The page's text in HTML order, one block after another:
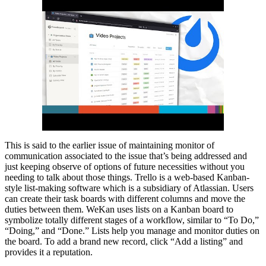
This is said to the earlier issue of maintaining monitor of
communication associated to the issue that’s being addressed and
just keeping observe of options of future necessities without you
needing to talk about those things. Trello is a web-based Kanban-
style list-making software which is a subsidiary of Atlassian. Users
can create their task boards with different columns and move the
duties between them. WeKan uses lists on a Kanban board to
symbolize totally different stages of a workflow, similar to “To Do,”
“Doing,” and “Done.” Lists help you manage and monitor duties on
the board. To add a brand new record, click “Add a listing” and
provides it a reputation.